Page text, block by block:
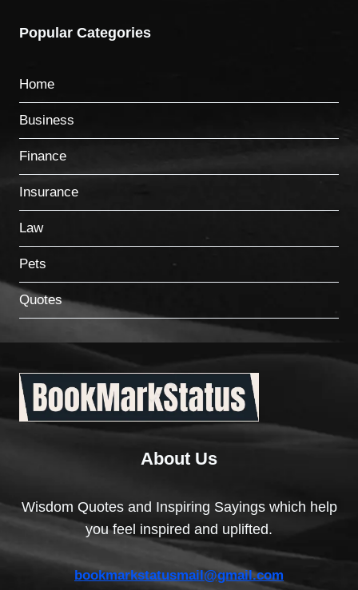
Popular Categories
Home
Business
Finance
Insurance
Law
Pets
Quotes
About Us
Wisdom Quotes and Inspiring Sayings which help
you feel inspired and uplifted.
bookmarkstatusmail@gmail.com